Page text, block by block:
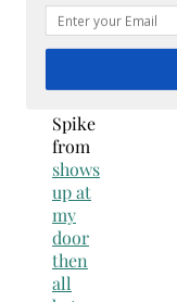
for
this
gift
Spike
from
shows
up at
my
door
then
all